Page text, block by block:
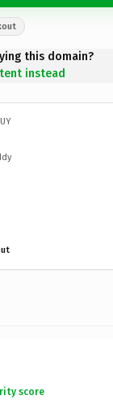
this domain?
instead
score